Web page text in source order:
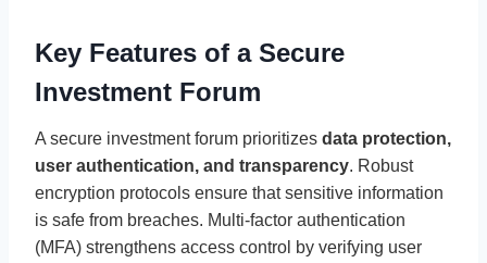
Key Features of a Secure
Investment Forum
A secure investment forum prioritizes data protection,
user authentication, and transparency. Robust
encryption protocols ensure that sensitive information
is safe from breaches. Multi-factor authentication
(MFA) strengthens access control by verifying user